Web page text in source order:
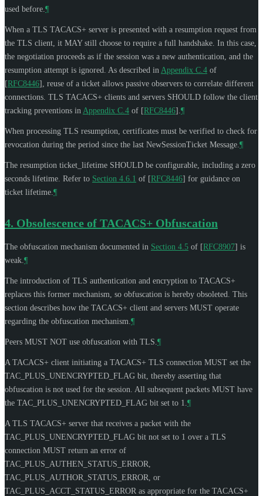
used before. ¶
When a TLS TACACS+ server is presented with a resumption request from
the TLS client, it MAYstill choose to require a full handshake. In this case,
the negotiation proceeds as if the session was a new authentication, and the
resumption attempt is ignored. As described in Appendix C.4 of
[RFC8446] , reuse of a ticket allows passive observers to correlate different
connections. TLS TACACS+ clients and servers SHOULD follow the client
tracking preventions in Appendix C.4 of [RFC8446] ¶
When processing TLS resumption, certificates must be verified to check for
revocation during the period since the last NewSessionTicket Message. ¶
The resumption ticket_lifetime SHOULD be configurable, including a zero
seconds lifetime. Refer to Section 4.6.1 of [RFC8446] for guidance on
ticket lifetime. ¶
4. Obsolescence of TACACS+ Obfuscation
The obfuscation mechanism documented in Section 4.5 of [RFC8907] is
weak. ¶
The introduction of TLS authentication and encryption to TACACS+
replaces this former mechanism, so obfuscation is hereby obsoleted. This
section describes how the TACACS+ client and servers MUST operate
regarding the obfuscation mechanism. ¶
Peers MUST NOT use obfuscation with TLS. ¶
A TACACS+ client initiating a TACACS+ TLS connection MUST set the
TAC_PLUS_UNENCRYPTED_FLAG bit, thereby asserting that
obfuscation is not used for the session. All subsequent packets MUST have
the TAC_PLUS_UNENCRYPTED_FLAG bit set to 1. ¶
A TLS TACACS+ server that receives a packet with the
TAC_PLUS_UNENCRYPTED_FLAG bit not set to 1 over a TLS
connection MUST return an error of
TAC_PLUS_AUTHEN_STATUS_ERROR,
TAC_PLUS_AUTHOR_STATUS_ERROR, or
TAC_PLUS_ACCT_STATUS_ERROR as appropriate for the TACACS+